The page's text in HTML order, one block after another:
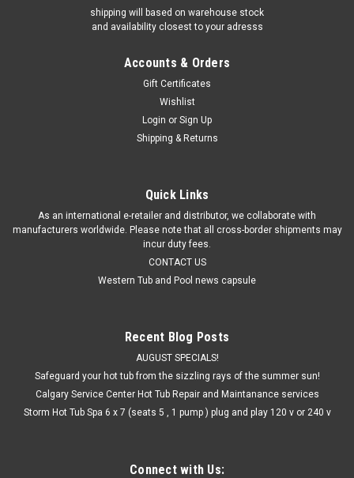
shipping will based on warehouse stock
and availability closest to your adresss
Accounts & Orders
Gift Certificates
Wishlist
Login or Sign Up
Shipping & Returns
Quick Links
As an international e-retailer and distributor, we collaborate with
manufacturers worldwide. Please note that all cross-border shipments may
incur duty fees.
CONTACT US
Western Tub and Pool news capsule
Recent Blog Posts
AUGUST SPECIALS!
Safeguard your hot tub from the sizzling rays of the summer sun!
Calgary Service Center Hot Tub Repair and Maintanance services
Storm Hot Tub Spa 6 x 7 (seats 5 , 1 pump ) plug and play 120 v or 240 v
Connect with Us: